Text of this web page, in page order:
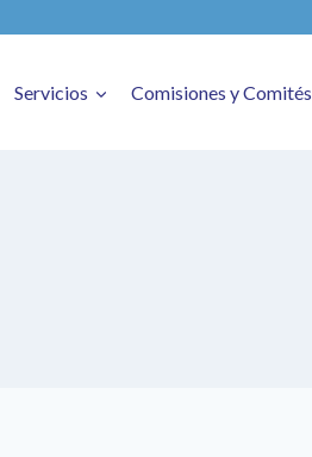
Servicios Comisiones y Comités